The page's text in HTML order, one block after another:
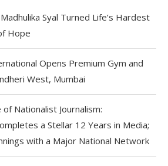
Syal Turned Life’s Hardest
Hope
Opens Premium Gym and
West, Mumbai
Nationalist Journalism:
a Stellar 12 Years in Media;
with a Major National Network